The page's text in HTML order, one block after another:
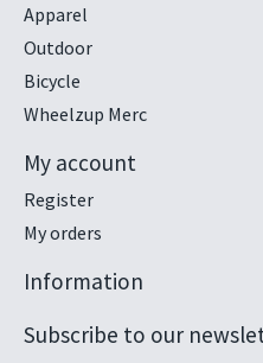
Apparel
Outdoor
Bicycle
Wheelzup Merc
My account
Register
My orders
Information
Subscribe to our